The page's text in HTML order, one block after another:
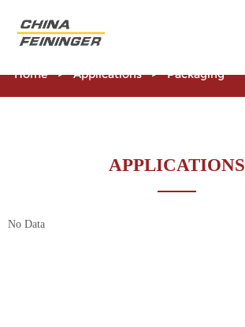
Home > Applications > Packaging
APPLICATIONS
No Data